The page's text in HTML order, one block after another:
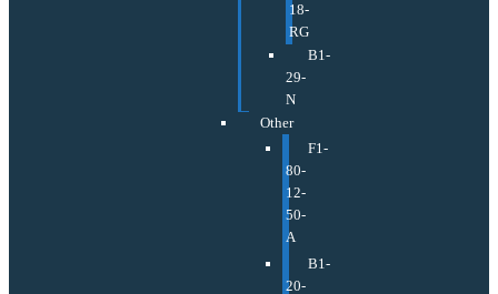
18-
RG
B1-
29-
N
Other
F1-
80-
12-
50-
A
B1-
20-